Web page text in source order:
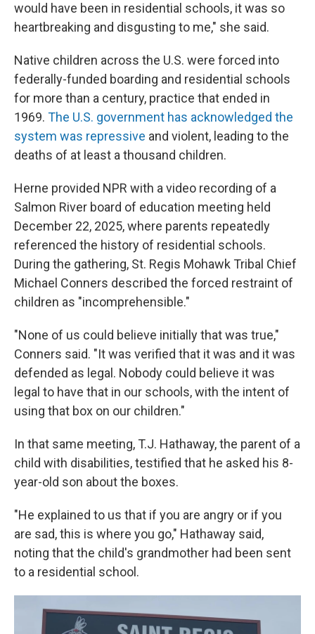
would have been in residential schools, it was so
heartbreaking and disgusting to me," she said.
Native children across the U.S. were forced into
federally-funded boarding and residential schools
for more than a century, practice that ended in
1969. The U.S. government has acknowledged the
system was repressive and violent, leading to the
deaths of at least a thousand children.
Herne provided NPR with a video recording of a
Salmon River board of education meeting held
December 22, 2025, where parents repeatedly
referenced the history of residential schools.
During the gathering, St. Regis Mohawk Tribal Chief
Michael Conners described the forced restraint of
children as "incomprehensible."
"None of us could believe initially that was true,"
Conners said. "It was verified that it was and it was
defended as legal. Nobody could believe it was
legal to have that in our schools, with the intent of
using that box on our children."
In that same meeting, T.J. Hathaway, the parent of a
child with disabilities, testified that he asked his 8-
year-old son about the boxes.
"He explained to us that if you are angry or if you
are sad, this is where you go," Hathaway said,
noting that the child's grandmother had been sent
to a residential school.